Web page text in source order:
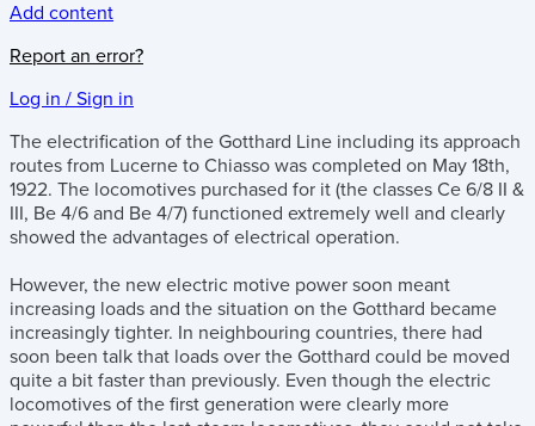
Add content
Report an error?
Log in / Sign in
The electrification of the Gotthard Line including its approach
routes from Lucerne to Chiasso was completed on May 18th,
1922. The locomotives purchased for it (the classes Ce 6/8 II &
III, Be 4/6 and Be 4/7) functioned extremely well and clearly
showed the advantages of electrical operation.
However, the new electric motive power soon meant
increasing loads and the situation on the Gotthard became
increasingly tighter. In neighbouring countries, there had
soon been talk that loads over the Gotthard could be moved
quite a bit faster than previously. Even though the electric
locomotives of the first generation were clearly more